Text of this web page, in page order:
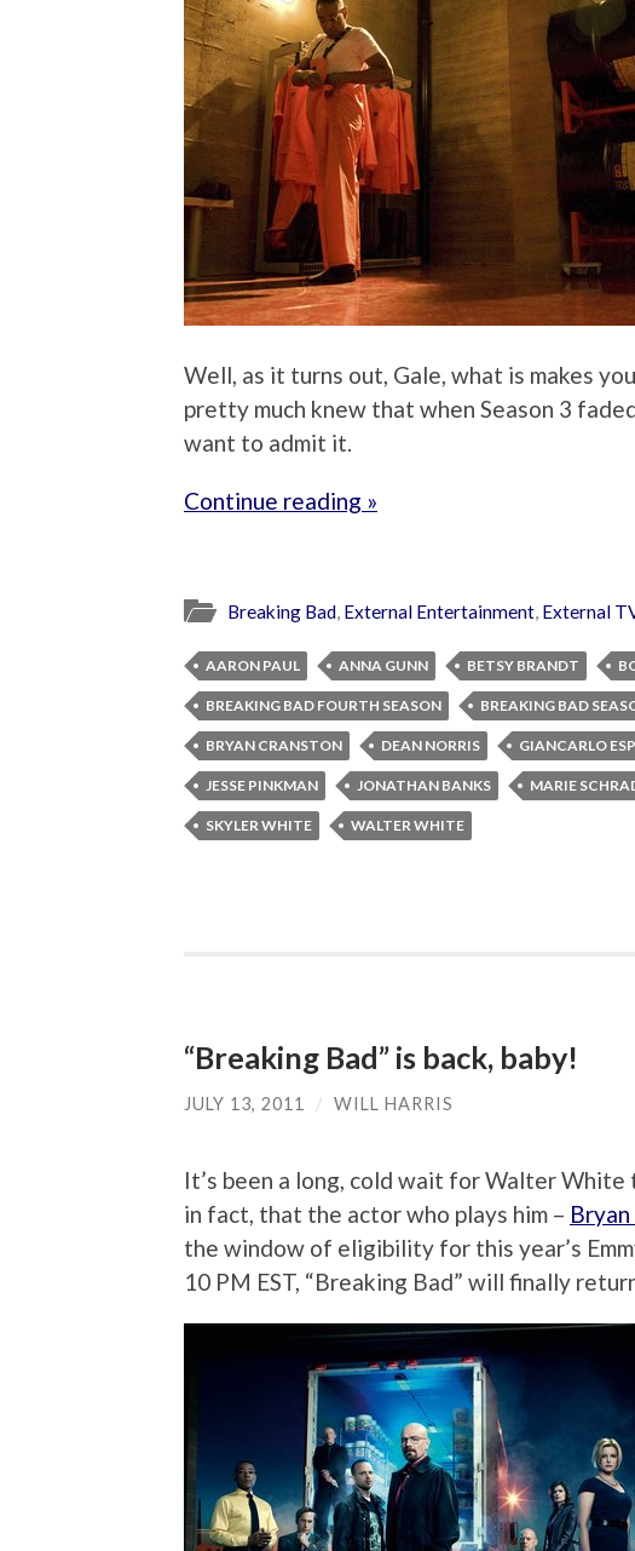
Well, as it turns out, Gale, what is makes
pretty much knew that when Season 3
want to admit it.
Continue reading »
Breaking Bad, External Entertainment, External
AARON PAUL ANNA GUNN BETSY BRANDT
BREAKING BAD FOURTH SEASON BREAKING BAD
BRYAN CRANSTON DEAN NORRIS GIANCARLO
JESSE PINKMAN JONATHAN BANKS MARIE
SKYLER WHITE WALTER WHITE
“Breaking Bad” is back, baby!
JULY 13, 2011 / WILL HARRIS
It’s been a long, cold wait for Walter
in fact, that the actor who plays him –
the window of eligibility for this year’s
10 PM EST, “Breaking Bad” will finally